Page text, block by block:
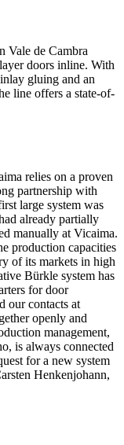
Vale de Cambra
doors inline. With
gluing and an
line offers a state-of-
relies on a proven
partnership with
large system was
already partially
manually at Vicaima.
production capacities
of its markets in high
Bürkle system has
for door
our contacts at
openly and
management,
is always connected
for a new system
Henkenjohann,